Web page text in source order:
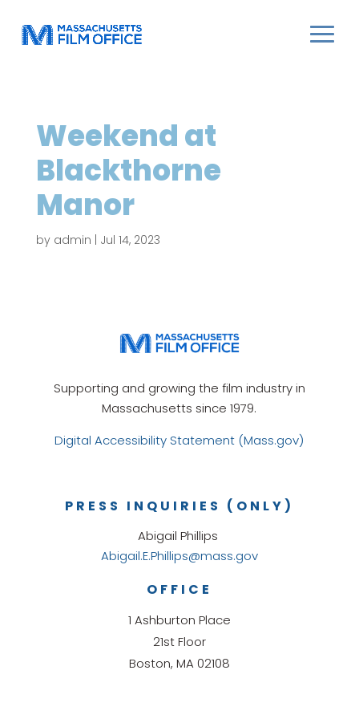
Weekend at
Blackthorne
Manor
by admin Jul 14, 2023
Supporting and growing the film industry in
Massachusetts since 1979.
Digital Accessibility Statement (Mass.gov)
OFFICE
1 Ashburton Place
21st Floor
Boston, MA 02108
PRESS INQUIRIES (ONLY)
Abigail Phillips
Abigail.E.Phillips@mass.gov